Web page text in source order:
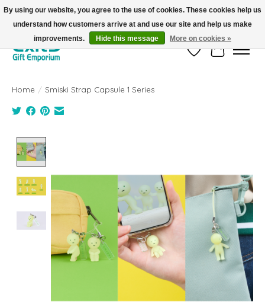
FREE SHIPPING on orders +$101. Automatic. No Code Required.
Wish ListCart
Home / Smiski Strap Capsule 1 Series
By using our website, you agree to the use of cookies. These cookies help us
understand how customers arrive at and use our site and help us make
improvements.
Hide this message More on cookies »